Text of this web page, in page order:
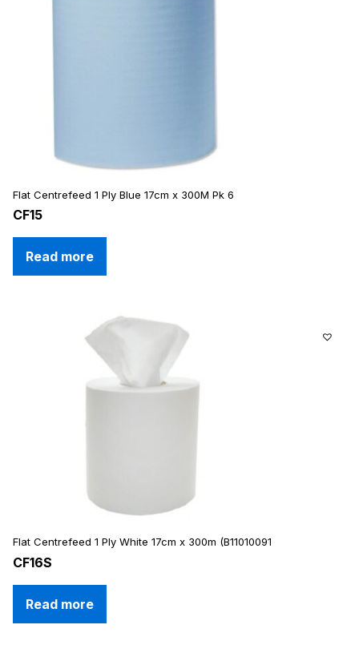
Flat Centrefeed 1 Ply Blue 17cm x 300M Pk 6
CF15
Read more
Flat Centrefeed 1 Ply White 17cm x 300m (B11010091
CF16S
Read more